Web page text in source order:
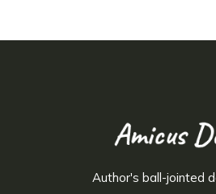
Author's ball-jointed